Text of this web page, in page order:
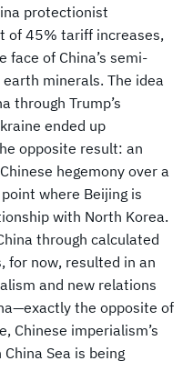
protectionist
of 45% tariff increases,
face of China’s semi-
minerals. The idea
through Trump’s
ended up
opposite result: an
hegemony over a
where Beijing is
with North Korea.
through calculated
for now, resulted in an
and new relations
the opposite of
Chinese imperialism’s
Sea is being